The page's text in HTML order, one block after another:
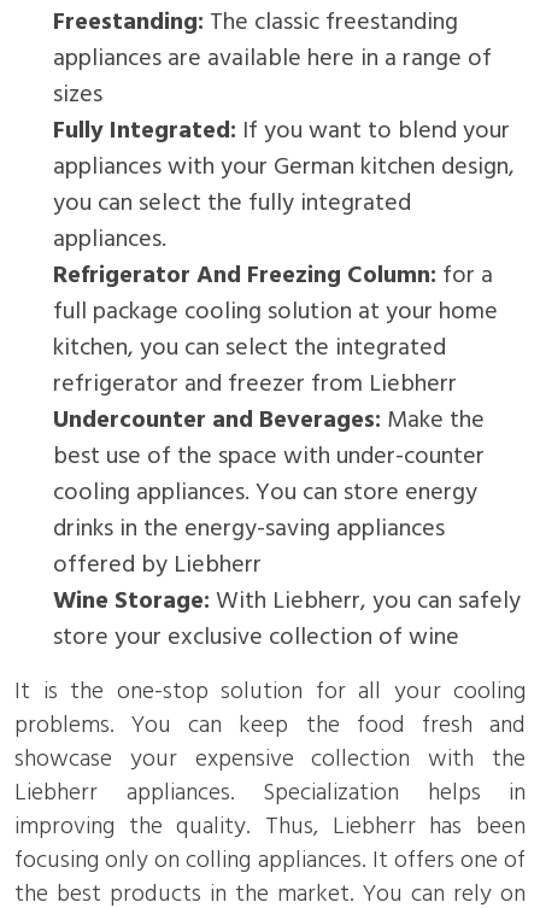
Freestanding: The classic freestanding
appliances are available here in a range of
sizes
Fully Integrated: If you want to blend your
appliances with your German kitchen design,
you can select the fully integrated
appliances.
Refrigerator And Freezing Column: for a
full package cooling solution at your home
kitchen, you can select the integrated
refrigerator and freezer from Liebherr
Undercounter and Beverages: Make the
best use of the space with under-counter
cooling appliances. You can store energy
drinks in the energy-saving appliances
offered by Liebherr
Wine Storage:With Liebherr, you can safely
store your exclusive collection of wine
It is the one-stop solution for all your cooling
problems. You can keep the food fresh and
showcase your expensive collection with the
Liebherr appliances. Specialization helps in
improving the quality. Thus, Liebherr has been
focusing only on colling appliances. It offers one of
the best products in the market. You can rely on